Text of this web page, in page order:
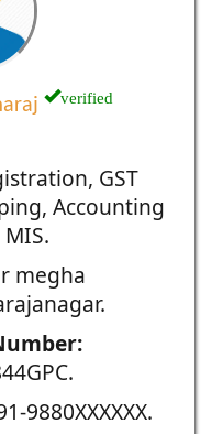
verified
GST
Accounting
megha
9880XXXXXX.